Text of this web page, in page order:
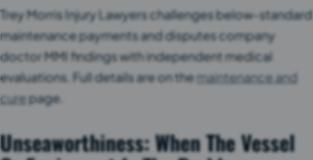
Trey Morris Injury Lawyers challenges below-standard
maintenance payments and disputes company
doctor MMI findings with independent medical
evaluations. Full details are on themaintenance and
curepage.
Unseaworthiness: When The Vessel